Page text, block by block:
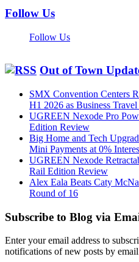
Follow Us
Follow Us
Out of Town
SMX Convention Centers
H1 2026 as Business
UGREEN Nexode Pro
Edition Review
Big Home and Tech
Mini Payments at 0%
UGREEN Nexode
Rail Edition Review
Alex Eala Beats Caty
Round of 16
Subscribe to Blog via
Enter your email address to
notifications of new posts by